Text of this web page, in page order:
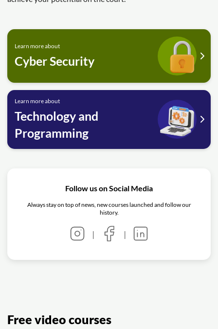
Learn more about
Cyber Security
Learn more about
Technology and
Programming
Follow us on Social Media
Always stay on top of news, new courses launched and follow our
history.
| |
Free video courses